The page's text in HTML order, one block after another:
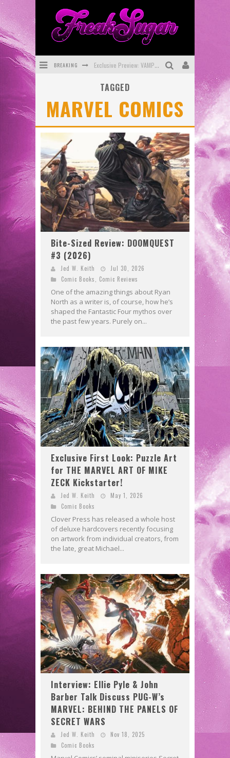
BREAKING Exclusive Preview: VAMPYRATES! #3
First Look: Comixology Originals Launching New Fast-Paced Comic ZERO INSTANCE
First Look: Rocketship Entertainment & Moulin Rouge® to Produce Graphic Novels & More!
Exclusive Reveal: Guillaume Singelin's Sketchbook for LOBA LOCA Graphic Novel
TAGGED
MARVEL COMICS
Bite-Sized Review: DOOMQUEST
#3 (2026)
Jed W. Keith
Jul 30, 2026
Comic Books, Comic Reviews
One of the amazing things about Ryan
North as a writer is, of course, how he’s
shaped the Fantastic Four mythos over
the past few years. Purely on...
Exclusive First Look: Puzzle Art
for THE MARVEL ART OF MIKE
ZECK Kickstarter!
Jed W. Keith
May 1, 2026
Comic Books
Clover Press has released a whole host
of deluxe hardcovers recently focusing
on artwork from individual creators, from
the late, great Michael...
Interview: Ellie Pyle & John
Barber Talk Discuss PUG-W’s
MARVEL: BEHIND THE PANELS OF
SECRET WARS
Jed W. Keith
Nov 18, 2025
Comic Books